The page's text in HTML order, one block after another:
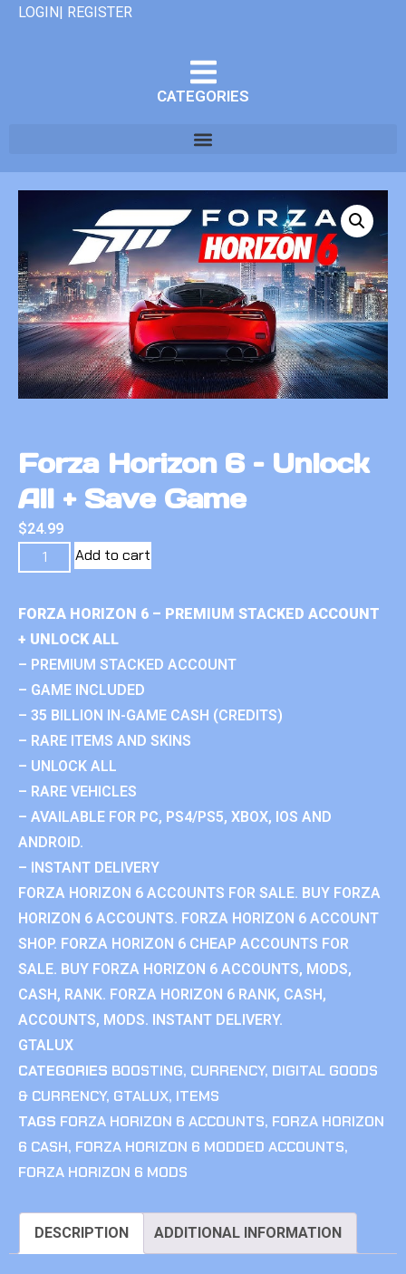
LOGIN| REGISTER
CATEGORIES
Forza Horizon 6 – Unlock
All + Save Game
$24.99
Add to cart
FORZA HORIZON 6 – PREMIUM STACKED ACCOUNT
+ UNLOCK ALL
– PREMIUM STACKED ACCOUNT
– GAME INCLUDED
– 35 BILLION IN-GAME CASH (CREDITS)
– RARE ITEMS AND SKINS
– UNLOCK ALL
– RARE VEHICLES
– AVAILABLE FOR PC, PS4/PS5, XBOX, IOS AND
ANDROID.
– INSTANT DELIVERY
FORZA HORIZON 6 ACCOUNTS FOR SALE. BUY FORZA
HORIZON 6 ACCOUNTS. FORZA HORIZON 6 ACCOUNT
SHOP. FORZA HORIZON 6 CHEAP ACCOUNTS FOR
SALE. BUY FORZA HORIZON 6 ACCOUNTS, MODS,
CASH, RANK. FORZA HORIZON 6 RANK, CASH,
ACCOUNTS, MODS. INSTANT DELIVERY.
GTALUX
CATEGORIES BOOSTING, CURRENCY, DIGITAL GOODS
& CURRENCY, GTALUX, ITEMS
TAGS FORZA HORIZON 6 ACCOUNTS, FORZA HORIZON
6 CASH, FORZA HORIZON 6 MODDED ACCOUNTS,
FORZA HORIZON 6 MODS
DESCRIPTION ADDITIONAL INFORMATION